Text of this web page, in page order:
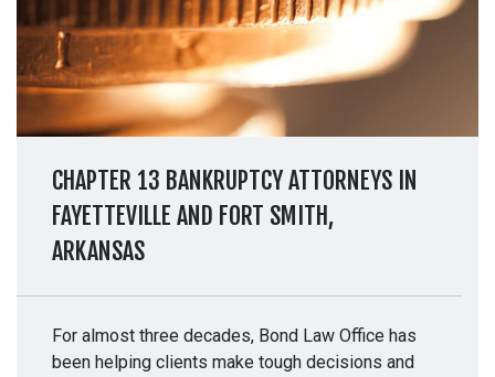
CHAPTER 13 BANKRUPTCY ATTORNEYS IN
FAYETTEVILLE AND FORT SMITH,
ARKANSAS
For almost three decades, Bond Law Office has
been helping clients make tough decisions and